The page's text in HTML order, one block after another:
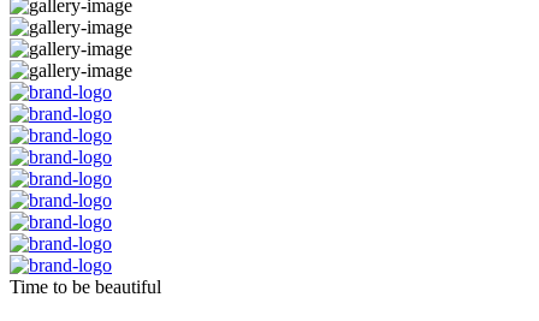
Time to be beautiful